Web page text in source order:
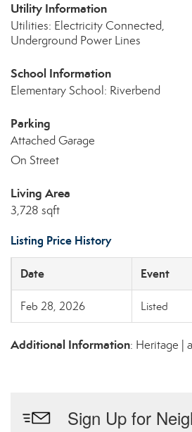
Utility Information
Utilities: Electricity Connected,
Underground Power Lines
School Information
Elementary School: Riverbend
Parking
Attached Garage
On Street
Living Area
3,728 sqft
Listing Price History
Date Event
Feb 28, 2026 Listed
Additional Information: Heritage |